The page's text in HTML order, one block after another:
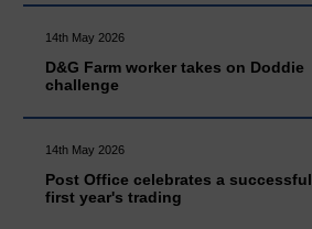
14th May 2026
D&G Farm worker takes on Doddie
challenge
14th May 2026
Post Office celebrates a successful
first year's trading